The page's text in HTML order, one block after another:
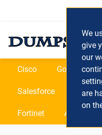
Cisco Google
Salesforce SAP
Fortinet All Vendors
We
give
our
are
on